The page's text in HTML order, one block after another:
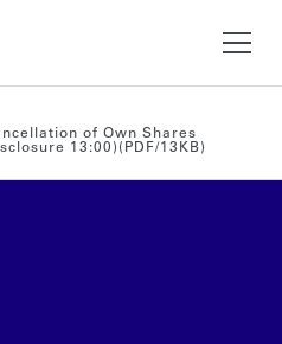
of Own Shares
13:00)(PDF/13KB)